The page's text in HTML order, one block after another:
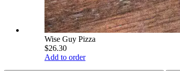
Wise Guy Pizza
$26.30
Add to order